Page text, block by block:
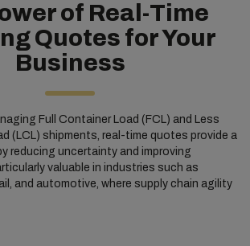
of Real-Time
Quotes for Your
Business
Full Container Load (FCL) and Less
(LCL) shipments, real-time quotes provide a
reducing uncertainty and improving
valuable in industries such as
and automotive, where supply chain agility